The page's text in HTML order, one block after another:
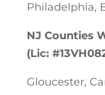
Philadelphia,
NJ Counties
(Lic:
Gloucester,